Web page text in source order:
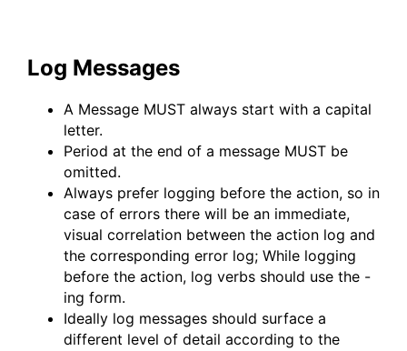
Log Messages
A Message MUST always start with a capital
letter.
Period at the end of a message MUST be
omitted.
Always prefer logging before the action, so in
case of errors there will be an immediate,
visual correlation between the action log and
the corresponding error log; While logging
before the action, log verbs should use the -
ing form.
Ideally log messages should surface a
different level of detail according to the